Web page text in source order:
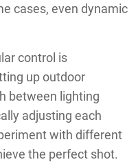
cases, even dynamic
control is
up outdoor
between lighting
adjusting each
with different
the perfect shot.